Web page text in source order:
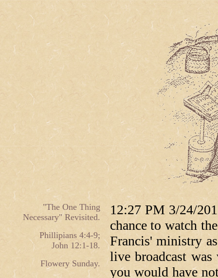
"The One Thing
Necessary" Revisited.
Phillipians 4:4-9;
John 12:1-18.
Flowery Sunday.
12:27 PM 3/24/
chance to watch
Francis' ministry
live broadcast
you would have